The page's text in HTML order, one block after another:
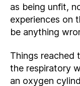
as being unfit,
experiences on
be anything
Things reached
the respiratory
an oxygen